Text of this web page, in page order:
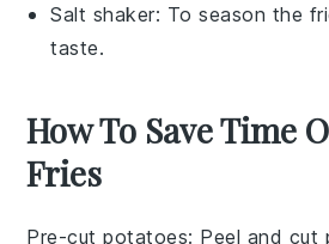
Salt shaker: To season the
taste.
How To Save Time
Fries
Pre-cut potatoes: Peel and cut